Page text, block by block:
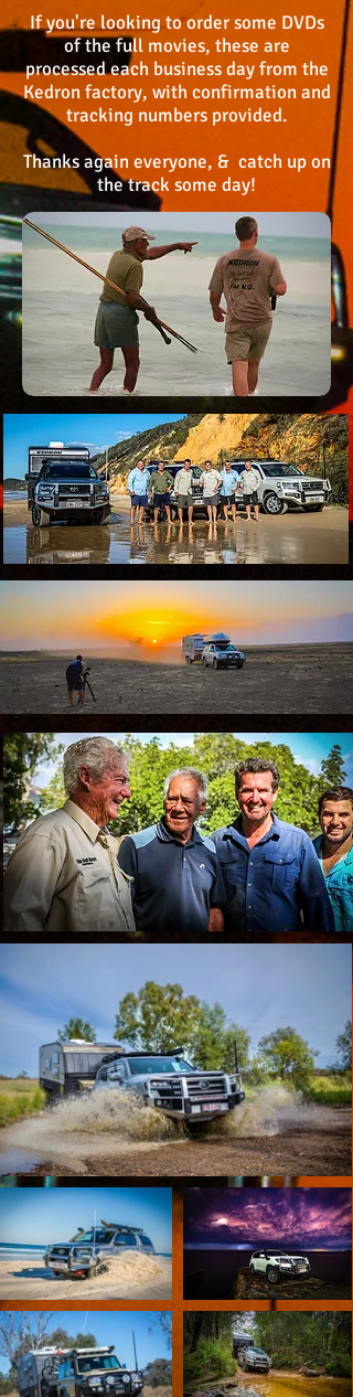
If you're looking to order some DVDs
of the full movies, these are
processed each business day from the
Kedron factory, with confirmation and
tracking numbers provided.
Thanks again everyone, & catch up on
the track some day!